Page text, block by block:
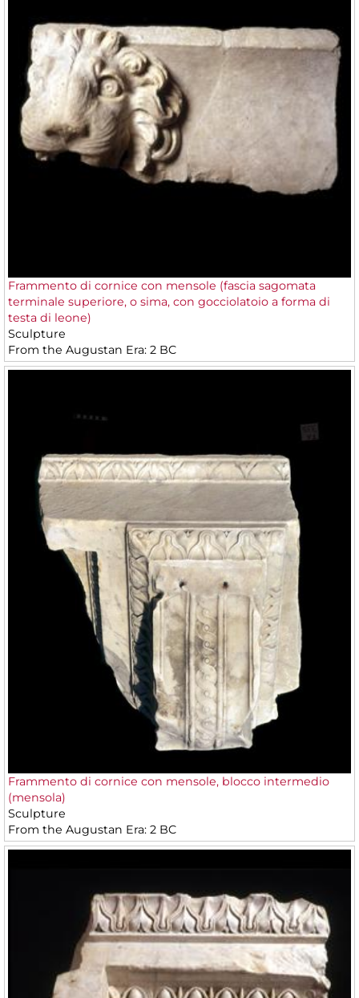
Frammento di cornice con mensole (fascia sagomata
terminale superiore, o sima, con gocciolatoio a forma di
testa di leone)
Sculpture
From the Augustan Era: 2 BC
Frammento di cornice con mensole, blocco intermedio
(mensola)
Sculpture
From the Augustan Era: 2 BC